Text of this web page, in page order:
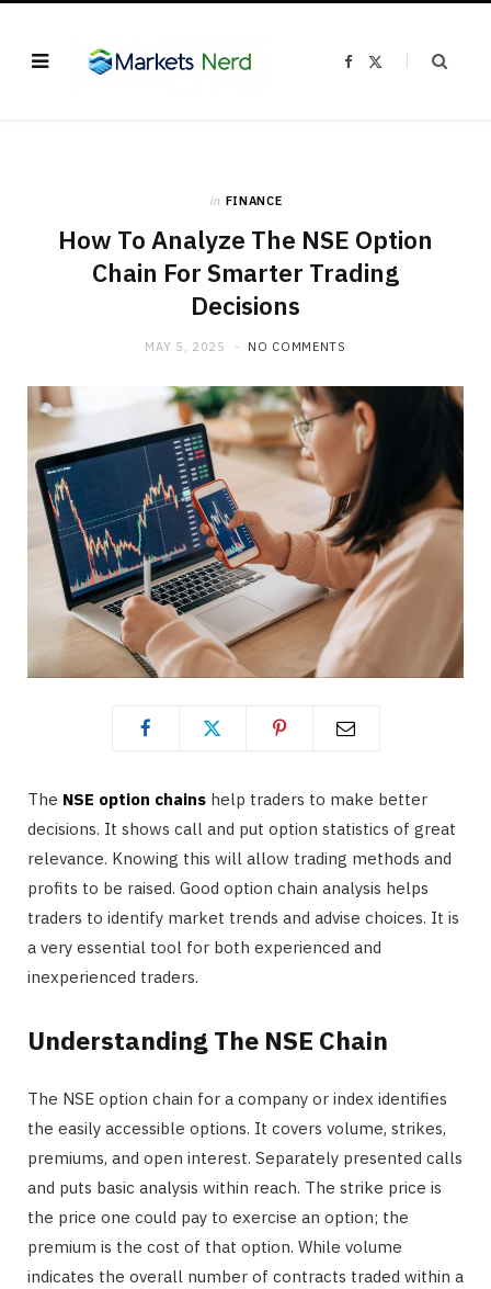
F
in FINANCE
How To Analyze The NSE Option
Chain For Smarter Trading
Decisions
MAY 5, 2025 NO COMMENTS
The NSE option chains help traders to make better
decisions. It shows call and put option statistics of great
relevance. Knowing this will allow trading methods and
profits to be raised. Good option chain analysis helps
traders to identify market trends and advise choices. It is
a very essential tool for both experienced and
inexperienced traders.
Understanding The NSE Chain
The NSE option chain for a company or index identifies
the easily accessible options. It covers volume, strikes,
premiums, and open interest. Separately presented calls
and puts basic analysis within reach. The strike price is
the price one could pay to exercise an option; the
premium is the cost of that option. While volume
indicates the overall number of contracts traded within a